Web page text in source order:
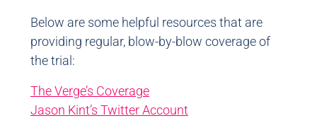
Below are some helpful resources that are
providing regular, blow-by-blow coverage of
the trial:
The Verge’s Coverage
Jason Kint’s Twitter Account